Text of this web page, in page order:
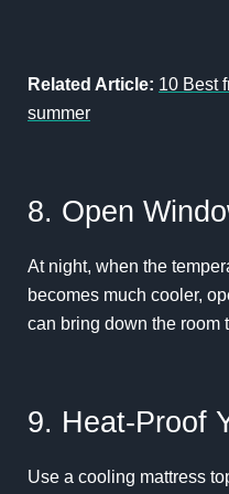
Related Article: 10 Best
summer
8. Open
At night, when the
becomes much cooler,
can bring down the room
9. Heat-Proof
Use a cooling mattress